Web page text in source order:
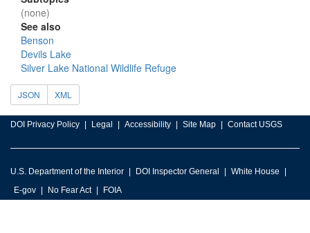
(none)
See also
Benson
Devils Lake
Silver Lake National Wildlife Refuge
JSON XML
DOI Privacy Policy Legal Accessibility Site Map Contact USGS
U.S. Department of the Interior DOI Inspector General
White House
E-gov
No Fear Act FOIA